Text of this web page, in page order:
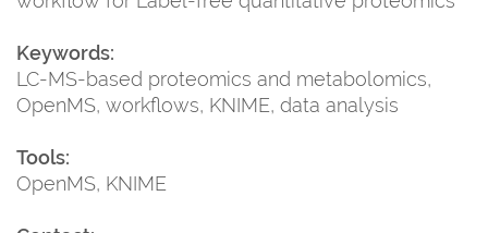
Keywords:
LC-MS-based proteomics and metabolomics,
OpenMS, workflows, KNIME, data analysis
Tools:
OpenMS, KNIME